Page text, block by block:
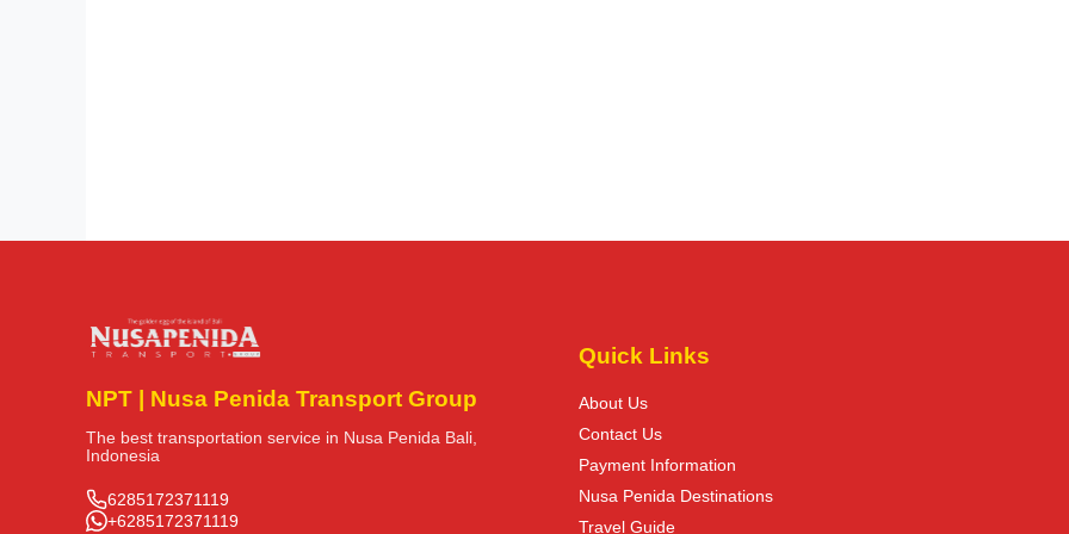
NPT | Nusa Penida Transport Group
The best transportation service in Nusa Penida Bali,
Indonesia
6285172371119
+6285172371119
Quick Links
About Us
Contact Us
Payment Information
Nusa Penida Destinations
Travel Guide